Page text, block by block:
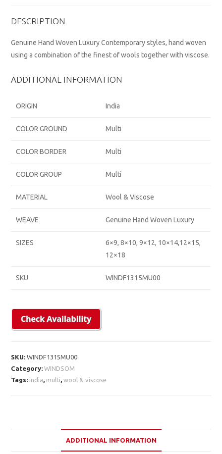
DESCRIPTION
Genuine Hand Woven Luxury Contemporary styles, hand woven
using a combination of the finest of wools together with viscose.
ADDITIONAL INFORMATION
ORIGIN India
COLOR GROUND Multi
COLOR BORDER Multi
COLOR GROUP Multi
MATERIAL Wool & Viscose
WEAVE Genuine Hand Woven Luxury
SIZES
6×9, 8×10, 9×12, 10×14,12×15,
12×18
SKU WINDF1315MU00
SKU:WINDF1315MU00
Category:WINDSOM
Tags: india, multi,wool & viscose
ADDITIONAL INFORMATION